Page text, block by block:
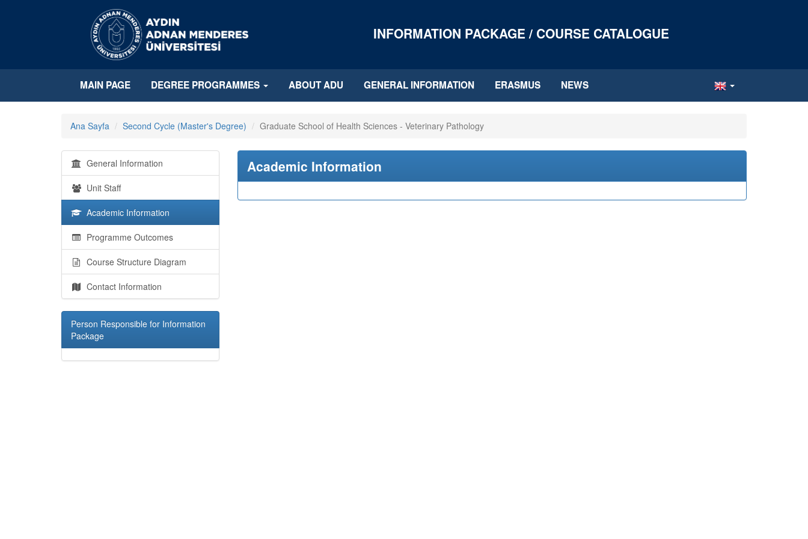
INFORMATION PACKAGE / COURSE CATALOGUE
MAIN PAGE DEGREE PROGRAMMES ABOUT ADU GENERAL INFORMATION ERASMUS NEWS
Ana Sayfa Second Cycle (Master's Degree) Graduate School of Health Sciences - Veterinary Pathology
General Information
Unit Staff
Academic Information
Programme Outcomes
Course Structure Diagram
Contact Information
Person Responsible for Information
Package
Academic Information